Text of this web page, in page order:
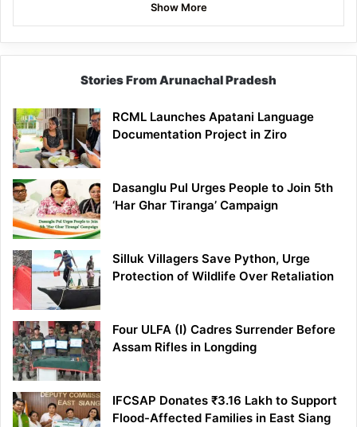
Show More
Stories From Arunachal Pradesh
RCML Launches Apatani Language
Documentation Project in Ziro
Dasanglu Pul Urges People to Join 5th
‘Har Ghar Tiranga’ Campaign
Silluk Villagers Save Python, Urge
Protection of Wildlife Over Retaliation
Four ULFA (I) Cadres Surrender Before
Assam Rifles in Longding
IFCSAP Donates ₹3.16 Lakh to Support
Flood-Affected Families in East Siang